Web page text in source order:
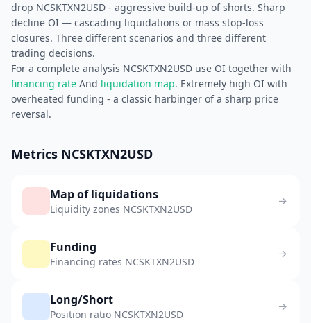
drop NCSKTXN2USD - aggressive build-up of shorts. Sharp
decline OI — cascading liquidations or mass stop-loss
closures. Three different scenarios and three different
trading decisions.
For a complete analysis NCSKTXN2USD use OI together with
financing rate And liquidation map. Extremely high OI with
overheated funding - a classic harbinger of a sharp price
reversal.
Metrics NCSKTXN2USD
Map of liquidations
Liquidity zones NCSKTXN2USD
Funding
Financing rates NCSKTXN2USD
Long/Short
Position ratio NCSKTXN2USD